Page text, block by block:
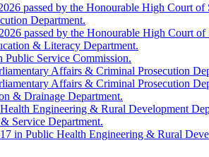
passed by the Honourable High Court
Department.
passed by the Honourable High Court
& Literacy Department.
Service Commission.
Affairs & Criminal Prosecution
Affairs & Criminal Prosecution
& Drainage Department.
Engineering & Rural Development
Service Department.
in Public Health Engineering & Rural